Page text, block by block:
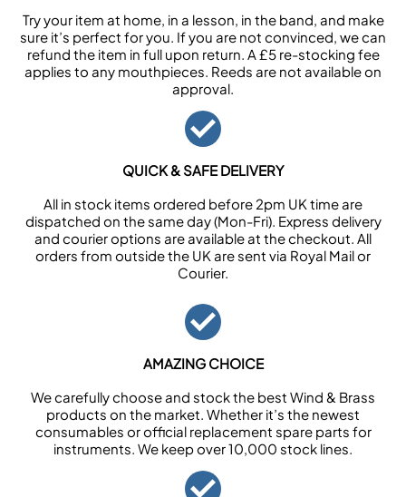
Try your item at home, in a lesson, in the band, and make
sure it’s perfect for you. If you are not convinced, we can
refund the item in full upon return. A £5 re-stocking fee
applies to any mouthpieces. Reeds are not available on
approval.
QUICK & SAFE DELIVERY
All in stock items ordered before 2pm UK time are
dispatched on the same day (Mon-Fri). Express delivery
and courier options are available at the checkout. All
orders from outside the UK are sent via Royal Mail or
Courier.
AMAZING CHOICE
We carefully choose and stock the best Wind & Brass
products on the market. Whether it’s the newest
consumables or official replacement spare parts for
instruments. We keep over 10,000 stock lines.